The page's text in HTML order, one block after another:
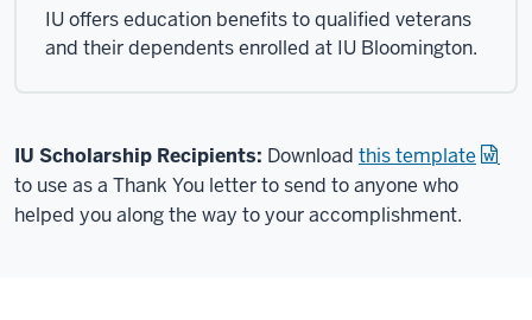
IU offers education benefits to qualified veterans
and their dependents enrolled at IU Bloomington.
IU Scholarship Recipients: Download this template
to use as a Thank You letter to send to anyone who
helped you along the way to your accomplishment.